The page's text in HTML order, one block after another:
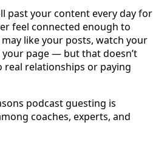
past your content every day for
feel connected enough to
like your posts, watch your
page — but that doesn’t
real relationships or paying
podcast guesting is
coaches, experts, and